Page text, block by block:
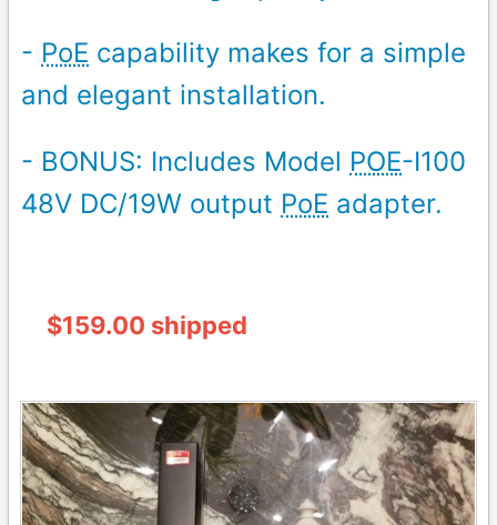
- PoE capability makes for a simple
and elegant installation.
- BONUS: Includes Model POE-I100
48V DC/19W output PoE adapter.
$159.00 shipped